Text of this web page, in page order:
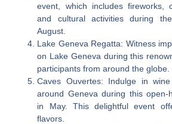
event, which includes fireworks,
and cultural activities during
August.
Lake Geneva Regatta: Witness
on Lake Geneva during this
participants from around the globe.
Caves Ouvertes: Indulge in
around Geneva during this open-
in May. This delightful event
flavors.